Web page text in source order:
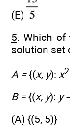
(E)
5. Which of
solution set
A ={(x, y): x2
B ={(x, y): y
(A) {(5, 5)}